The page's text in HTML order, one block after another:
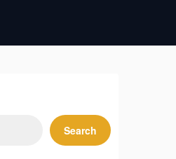
Search